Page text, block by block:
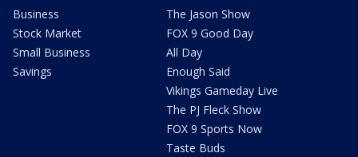
Business
Stock Market
Small Business
Savings
The Jason Show
FOX 9 Good Day
All Day
Enough Said
Vikings Gameday Live
The PJ Fleck Show
FOX 9 Sports Now
Taste Buds